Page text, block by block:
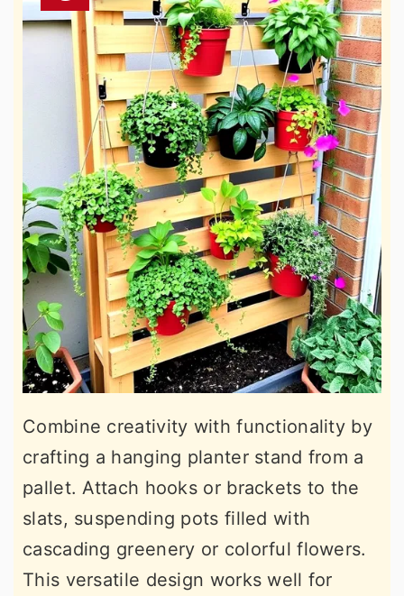
Combine creativity with functionality by
crafting a hanging planter stand from a
pallet. Attach hooks or brackets to the
slats, suspending pots filled with
cascading greenery or colorful flowers.
This versatile design works well for